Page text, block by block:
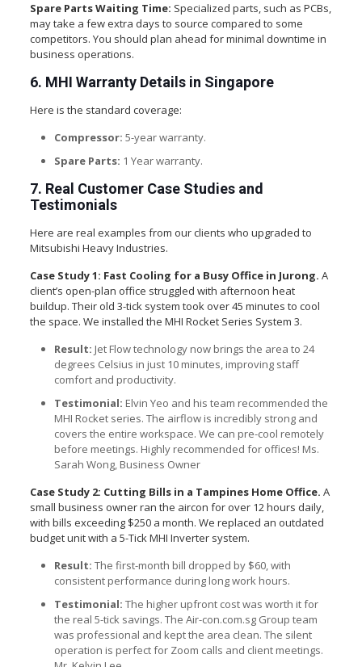
Spare Parts Waiting Time: Specialized parts, such as PCBs,
may take a few extra days to source compared to some
competitors. You should plan ahead for minimal downtime in
business operations.
6. MHI Warranty Details in Singapore
Here is the standard coverage:
Compressor: 5-year warranty.
Spare Parts: 1 Year warranty.
7. Real Customer Case Studies and
Testimonials
Here are real examples from our clients who upgraded to
Mitsubishi Heavy Industries.
Case Study 1: Fast Cooling for a Busy Office in Jurong. A
client’s open-plan office struggled with afternoon heat
buildup. Their old 3-tick system took over 45 minutes to cool
the space. We installed the MHI Rocket Series System 3.
Result: Jet Flow technology now brings the area to 24
degrees Celsius in just 10 minutes, improving staff
comfort and productivity.
Testimonial: Elvin Yeo and his team recommended the
MHI Rocket series. The airflow is incredibly strong and
covers the entire workspace. We can pre-cool remotely
before meetings. Highly recommended for offices! Ms.
Sarah Wong, Business Owner
Case Study 2: Cutting Bills in a Tampines Home Office. A
small business owner ran the aircon for over 12 hours daily,
with bills exceeding $250 a month. We replaced an outdated
budget unit with a 5-Tick MHI Inverter system.
Result: The first-month bill dropped by $60, with
consistent performance during long work hours.
Testimonial: The higher upfront cost was worth it for
the real 5-tick savings. The Air-con.com.sg Group team
was professional and kept the area clean. The silent
operation is perfect for Zoom calls and client meetings.